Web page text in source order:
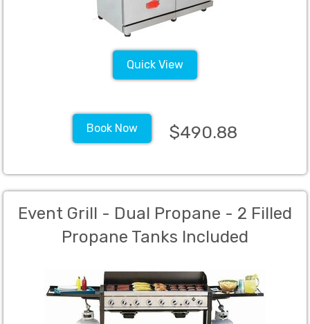
Quick View
Book Now $490.88
Event Grill - Dual Propane - 2 Filled
Propane Tanks Included